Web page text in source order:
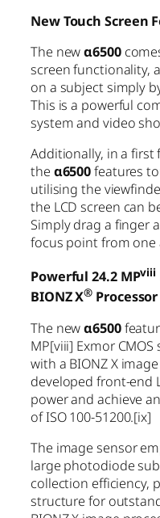
New Touch Screen
The newα6500
screen functionality,
on a subject simply
This is a powerful
system and video
Additionally, in a first
the α6500features
utilising the
the LCD screen can
Simply drag a finger
focus point from one
Powerful 24.2 MPviii
BIONZ X®
The newα6500
MP[viii] Exmor
with a BIONZ X
developed front-end
power and achieve
of ISO 100-51200.[ix]
The image sensor
large photodiode
collection efficiency,
structure for